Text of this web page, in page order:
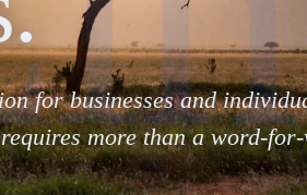
for businesses and
more than a word-